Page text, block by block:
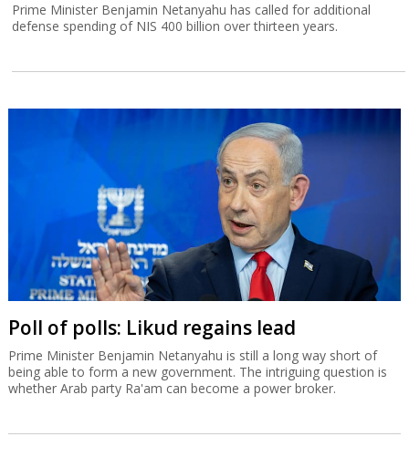
Prime Minister Benjamin Netanyahu has called for additional
defense spending of NIS 400 billion over thirteen years.
Poll of polls: Likud regains lead
Prime Minister Benjamin Netanyahu is still a long way short of
being able to form a new government. The intriguing question is
whether Arab party Ra'am can become a power broker.